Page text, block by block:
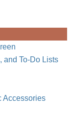
and To-Do Lists
Accessories